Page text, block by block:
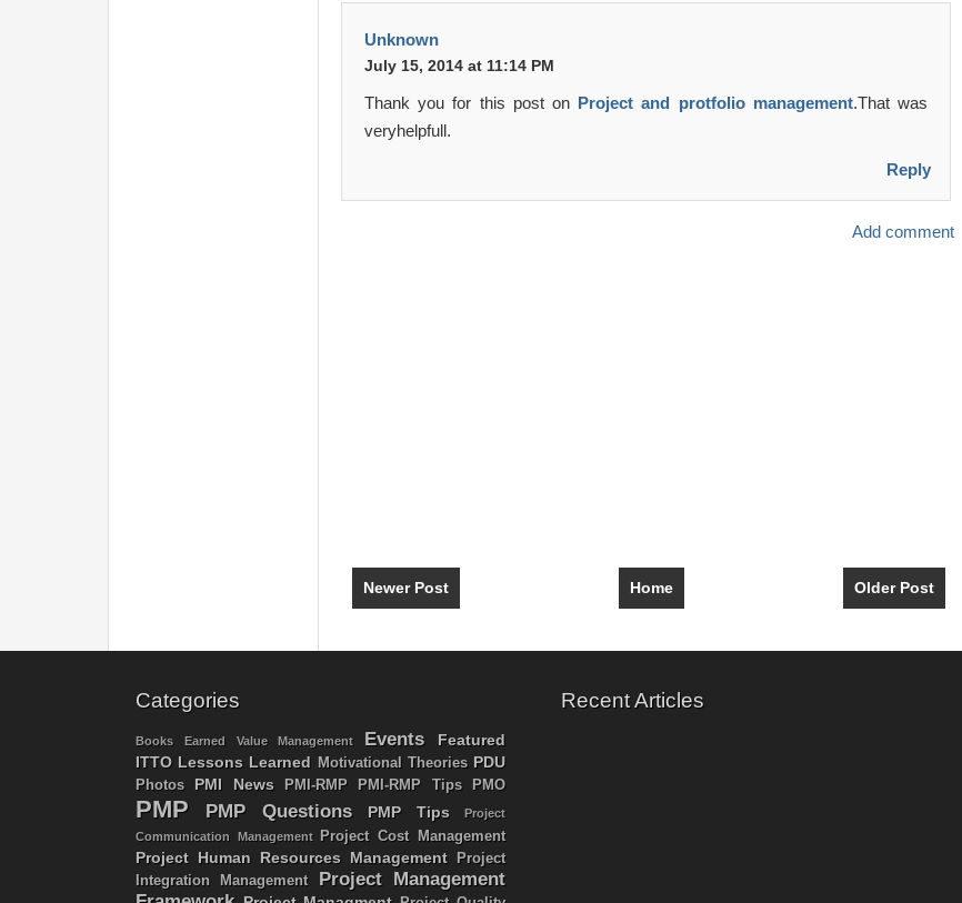
Unknown
July 15, 2014 at 11:14 PM
Thank you for this post on Project and protfolio management.That was
veryhelpfull.
Reply
Add comment
Newer Post Older Post
Home
Categories
Books Earned Value Management Events
Featured
ITTO Lessons Learned Motivational Theories PDU
Photos PMI News PMI-RMP PMI-RMP Tips PMO
PMP PMP Questions PMP Tips
Project
Communication Management
Project Cost Management
Project Human Resources Management
Project
Integration Management
Project Management
Recent Articles